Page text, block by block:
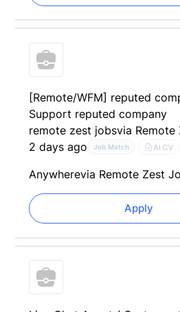
[Remote/WFM] reputed
Support reputed company
remote zest jobsvia Remote
2 days ago
Job Match AI CV
Anywherevia Remote Zest
Apply